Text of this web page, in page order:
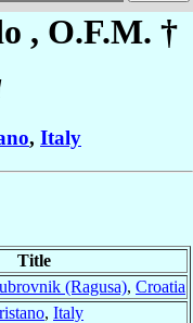
, O.F.M. †
, Italy
Title
(Ragusa), Croatia
, Italy